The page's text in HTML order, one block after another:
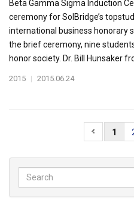
Beta Gamma Sigma Induction
ceremony for SolBridge’s
international business honorary
the brief ceremony, nine
honor society. Dr. Bill Hunsaker
2015 | 2015.06.24
1